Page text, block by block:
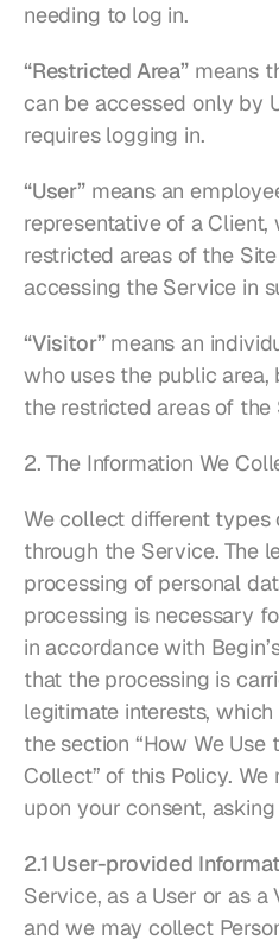
needing to log in.
“Restricted Area” means
can be accessed only by
requires logging in.
“User” means an
representative of a
restricted areas of the
accessing the Service in
“Visitor” means an
who uses the public area,
the restricted areas of the
2. The Information We
We collect different types
through the Service. The
processing of personal
processing is necessary
in accordance with
that the processing is
legitimate interests,
the section “How We Use
Collect” of this Policy.
upon your consent,
2.1 User-provided
Service, as a User or as
and we may collect